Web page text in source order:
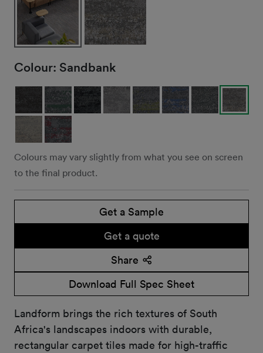
Colour: Sandbank
Colours may vary slightly from what you see on screen
to the final product.
Get a Sample
Get a quote
Share
Download Full Spec Sheet
Landform brings the rich textures of South
Africa's landscapes indoors with durable,
rectangular carpet tiles made for high-traffic